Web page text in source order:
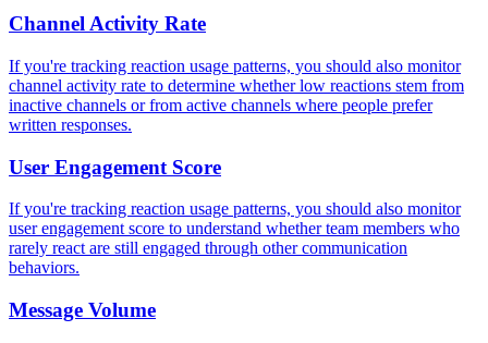
Channel Activity Rate
If you're tracking reaction usage patterns, you should also monitor
channel activity rate to determine whether low reactions stem from
inactive channels or from active channels where people prefer
written responses.
User Engagement Score
If you're tracking reaction usage patterns, you should also monitor
user engagement score to understand whether team members who
rarely react are still engaged through other communication
behaviors.
Message Volume